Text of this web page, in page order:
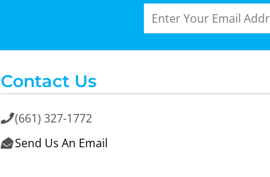
Contact Us
(661) 327-1772
 Send Us An Email